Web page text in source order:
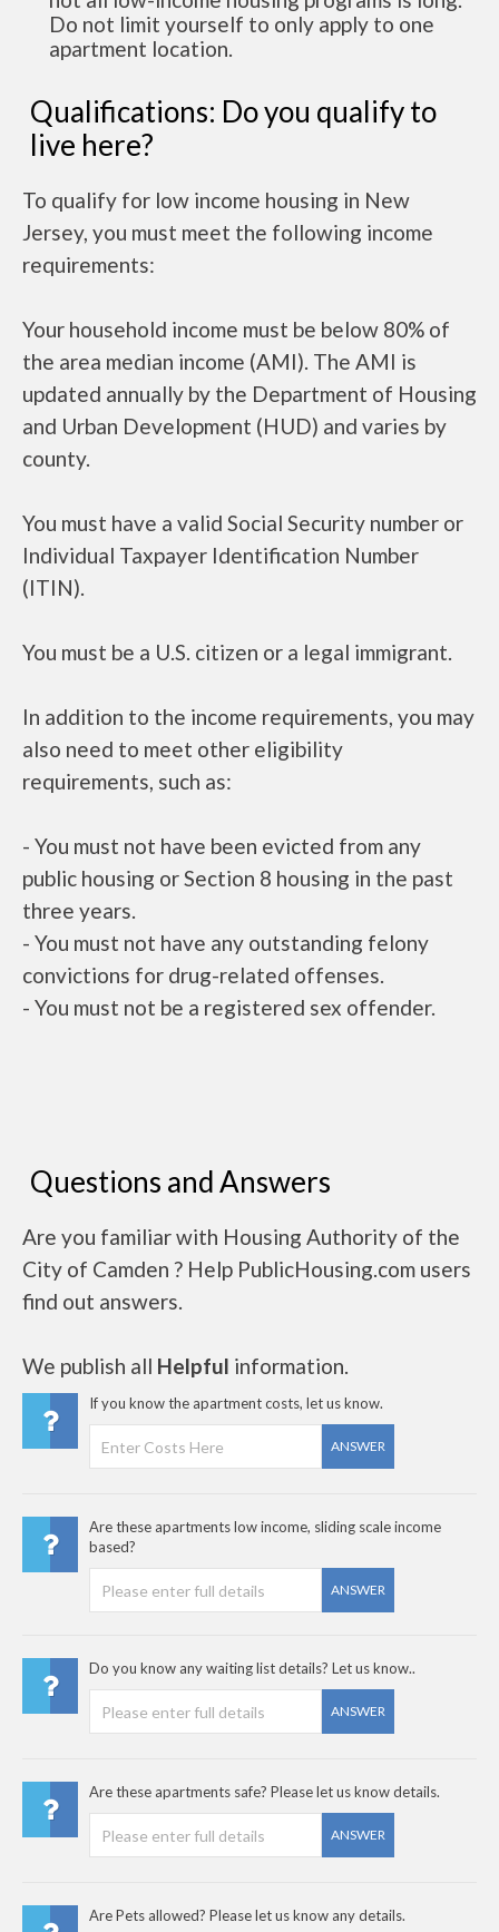
Do not limit yourself to only apply to one
apartment location.
Qualifications: Do you qualify to
live here?
To qualify for low income housing in New
Jersey, you must meet the following income
requirements:
Your household income must be below 80% of
the area median income (AMI). The AMI is
updated annually by the Department of Housing
and Urban Development (HUD) and varies by
county.
You must have a valid Social Security number or
Individual Taxpayer Identification Number
(ITIN).
You must be a U.S. citizen or a legal immigrant.
In addition to the income requirements, you may
also need to meet other eligibility
requirements, such as:
- You must not have been evicted from any
public housing or Section 8 housing in the past
three years.
- You must not have any outstanding felony
convictions for drug-related offenses.
- You must not be a registered sex offender.
Questions and Answers
Are you familiar with Housing Authority of the
City of Camden ? Help PublicHousing.com users
find out answers.
We publish all Helpful information.
If you know the apartment costs, let us know.
ANSWER
Are these apartments low income, sliding scale income
based?
ANSWER
Do you know any waiting list details? Let us know..
ANSWER
Are these apartments safe? Please let us know details.
ANSWER
Are Pets allowed? Please let us know any details.